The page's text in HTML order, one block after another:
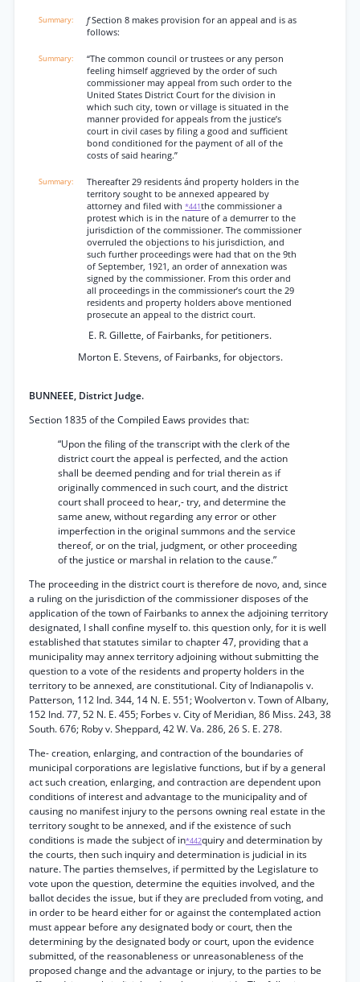
fSection 8 makes provision for an appeal and is as
follows:
“The common council or trustees or any person
feeling himself aggrieved by the order of such
commissioner may appeal from such order to the
United States District Court for the division in
which such city, town or village is situated in the
manner provided for appeals from the justice’s
court in civil cases by filing a good and sufficient
bond conditioned for the payment of all of the
costs of said hearing.”
Thereafter 29 residents ánd property holders in the
territory sought to be annexed appeared by
attorney and filed with *441the commissioner a
protest which is in the nature of a demurrer to the
jurisdiction of the commissioner. The commissioner
overruled the objections to his jurisdiction, and
such further proceedings were had that on the 9th
of September, 1921, an order of annexation was
signed by the commissioner. From this order and
all proceedings in the commissioner’s court the 29
residents and property holders above mentioned
prosecute an appeal to the district court.
E. R. Gillette, of Fairbanks, for petitioners.
Morton E. Stevens, of Fairbanks, for objectors.
BUNNEEE, District Judge.
Section 1835 of the Compiled Eaws provides that:
“Upon the filing of the transcript with the clerk of the
district court the appeal is perfected, and the action
shall be deemed pending and for trial therein as if
originally commenced in such court, and the district
court shall proceed to hear,- try, and determine the
same anew, without regarding any error or other
imperfection in the original summons and the service
thereof, or on the trial, judgment, or other proceeding
of the justice or marshal in relation to the cause.”
The proceeding in the district court is therefore de novo, and, since
a ruling on the jurisdiction of the commissioner disposes of the
application of the town of Fairbanks to annex the adjoining territory
designated, I shall confine myself to. this question only, for it is well
established that statutes similar to chapter 47, providing that a
municipality may annex territory adjoining without submitting the
question to a vote of the residents and property holders in the
territory to be annexed, are constitutional. City of Indianapolis v.
Patterson, 112 Ind. 344, 14 N. E. 551; Woolverton v. Town of Albany,
152 Ind. 77, 52 N. E. 455; Forbes v. City of Meridian, 86 Miss. 243, 38
South. 676; Roby v. Sheppard, 42 W. Va. 286, 26 S. E. 278.
The- creation, enlarging, and contraction of the boundaries of
municipal corporations are legislative functions, but if by a general
act such creation, enlarging, and contraction are dependent upon
conditions of interest and advantage to the municipality and of
causing no manifest injury to the persons owning real estate in the
territory sought to be annexed, and if the existence of such
conditions is made the subject of in*442quiry and determination by
the courts, then such inquiry and determination is judicial in its
nature. The parties themselves, if permitted by the Legislature to
vote upon the question, determine the equities involved, and the
ballot decides the issue, but if they are precluded from voting, and
in order to be heard either for or against the contemplated action
must appear before any designated body or court, then the
determining by the designated body or court, upon the evidence
submitted, of the reasonableness or unreasonableness of the
proposed change and the advantage or injury, to the parties to be